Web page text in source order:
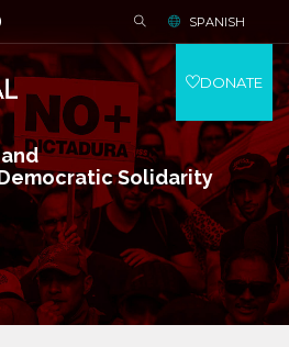
Solidarity
SPANISH
DONATE